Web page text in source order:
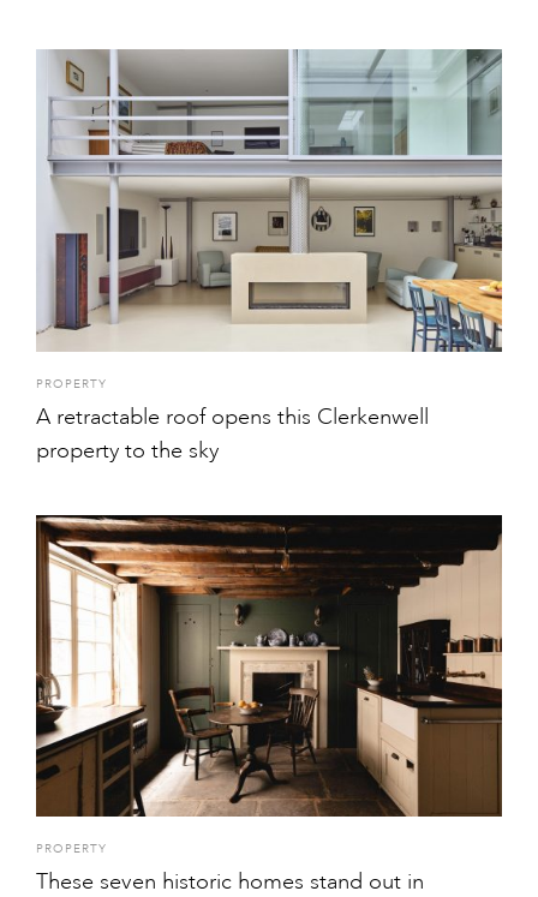
PROPERTY
A retractable roof opens this Clerkenwell
property to the sky
PROPERTY
These seven historic homes stand out in